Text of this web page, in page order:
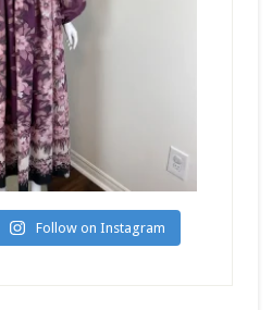
Follow on Instagram